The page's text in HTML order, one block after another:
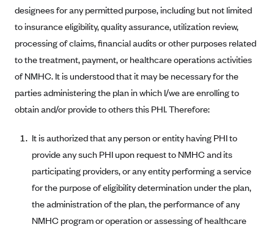
Ambetter
Ambetter of Arkansas (AK)
Ambetter of Peach State Inc. (GA)
Ambetter Insured by Celtic (IL)
Ambetter from MHS (IN)
Ambetter from Meridian (MI)
Ambetter from Sunflower Health Plan (KS)
Ambetter from Celticare Health (MA)
Ambetter from Home State Health (MO)
Ambetter of Magnolia Inc. (MS)
Marketplace
Exchange Agreements
Healthcare.gov
California
Colorado
Connecticut
District of Columbia
Idaho
Maryland
Minnesota
Archived Content
Privacy Policy (Archived 10/31/22)
Privacy Policy - Archived (01-01-2020)
Detailed Privacy Disclosures
Stride Save Deposit and Cardholder Agreements
Protected Health Information Consent
designees for any permitted purpose, including but not limited
to insurance eligibility, quality assurance, utilization review,
processing of claims, financial audits or other purposes related
to the treatment, payment, or healthcare operations activities
of NMHC. It is understood that it may be necessary for the
parties administering the plan in which I/we are enrolling to
obtain and/or provide to others this PHI. Therefore:
It is authorized that any person or entity having PHI to
provide any such PHI upon request to NMHC and its
participating providers, or any entity performing a service
for the purpose of eligibility determination under the plan,
the administration of the plan, the performance of any
NMHC program or operation or assessing of healthcare